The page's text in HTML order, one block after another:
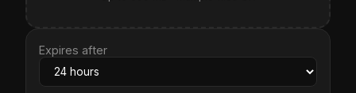
Expires after